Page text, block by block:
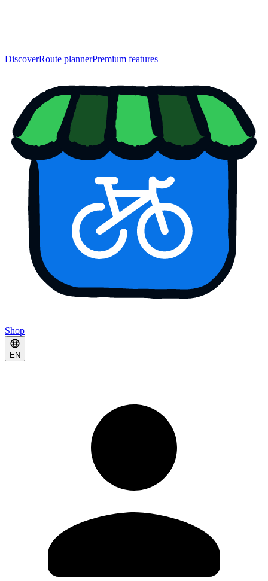
DiscoverRoute plannerPremium features
Shop
EN